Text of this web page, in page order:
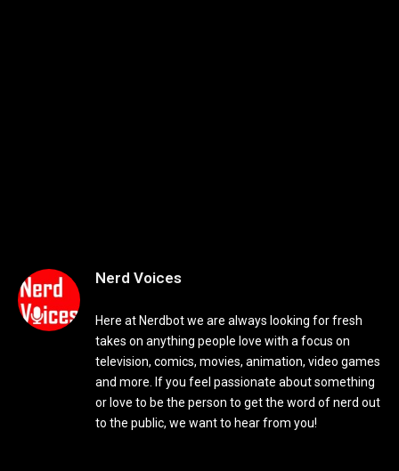
Nerd Voices
Here at Nerdbot we are always looking for fresh
takes on anything people love with a focus on
television, comics, movies, animation, video games
and more. If you feel passionate about something
or love to be the person to get the word of nerd out
to the public, we want to hear from you!